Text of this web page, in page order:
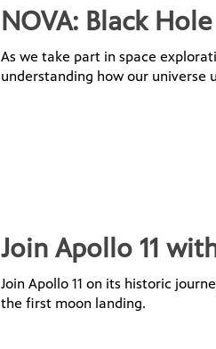
NOVA: Black
As we take part in space
understanding how our universe
Join Apollo 11
Join Apollo 11 on its historic
the first moon landing.